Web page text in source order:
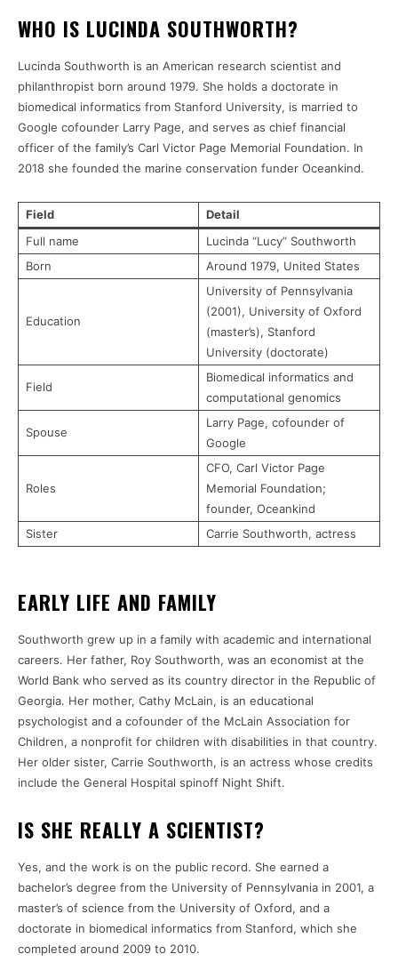
WHO IS LUCINDA SOUTHWORTH?
Lucinda Southworth is an American research scientist and
philanthropist born around 1979. She holds a doctorate in
biomedical informatics from Stanford University, is married to
Google cofounder Larry Page, and serves as chief financial
officer of the family’s Carl Victor Page Memorial Foundation. In
2018 she founded the marine conservation funder Oceankind.
Field
Detail
Full name
Lucinda “Lucy” Southworth
Born
Around 1979, United States
Education
University of Pennsylvania
(2001), University of Oxford
(master’s), Stanford
University (doctorate)
Field
Biomedical informatics and
computational genomics
Spouse
Larry Page, cofounder of
Google
Roles
CFO, Carl Victor Page
Memorial Foundation;
founder, Oceankind
Sister
Carrie Southworth, actress
EARLY LIFE AND FAMILY
Southworth grew up in a family with academic and international
careers. Her father, Roy Southworth, was an economist at the
World Bank who served as its country director in the Republic of
Georgia. Her mother, Cathy McLain, is an educational
psychologist and a cofounder of the McLain Association for
Children, a nonprofit for children with disabilities in that country.
Her older sister, Carrie Southworth, is an actress whose credits
include the General Hospital spinoff Night Shift.
IS SHE REALLY A SCIENTIST?
Yes, and the work is on the public record. She earned a
bachelor’s degree from the University of Pennsylvania in 2001, a
master’s of science from the University of Oxford, and a
doctorate in biomedical informatics from Stanford, which she
completed around 2009 to 2010.